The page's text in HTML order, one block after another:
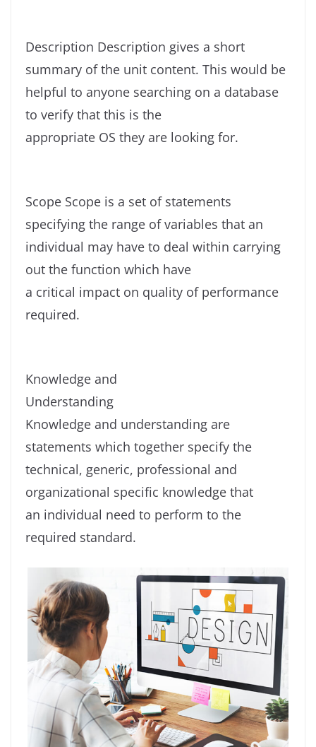
Description Description gives a short
summary of the unit content. This would be
helpful to anyone searching on a database
to verify that this is the
appropriate OS they are looking for.
Scope Scope is a set of statements
specifying the range of variables that an
individual may have to deal within carrying
out the function which have
a critical impact on quality of performance
required.
Knowledge and
Understanding
Knowledge and understanding are
statements which together specify the
technical, generic, professional and
organizational specific knowledge that
an individual need to perform to the
required standard.